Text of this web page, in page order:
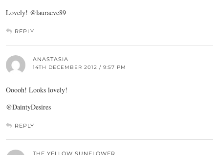
Lovely! @lauraeve89
REPLY
ANASTASIA
14TH DECEMBER 2012 / 9:57 PM
Ooooh! Looks lovely!
@DaintyDesires
REPLY